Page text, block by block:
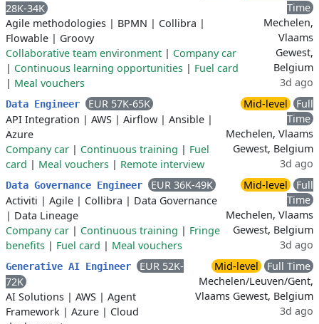
28K-34K
Agile methodologies | BPMN | Collibra |
Flowable | Groovy
Collaborative team environment | Company car
| Continuous learning opportunities | Fuel card
| Meal vouchers
Time
Mechelen,
Vlaams
Gewest,
Belgium
3d ago
Data Engineer
EUR 57K-65K
API Integration | AWS | Airflow | Ansible |
Azure
Company car | Continuous training | Fuel
card | Meal vouchers | Remote interview
Mid-level
Full
Time
Mechelen, Vlaams
Gewest, Belgium
3d ago
Data Governance Engineer
EUR 36K-49K
Activiti | Agile | Collibra | Data Governance
| Data Lineage
Company car | Continuous training | Fringe
benefits | Fuel card | Meal vouchers
Mid-level
Full
Time
Mechelen, Vlaams
Gewest, Belgium
3d ago
Generative AI Engineer
EUR 52K-
72K
AI Solutions | AWS | Agent
Framework | Azure | Cloud
Mid-level
Full Time
Mechelen/Leuven/Gent,
Vlaams Gewest, Belgium
3d ago